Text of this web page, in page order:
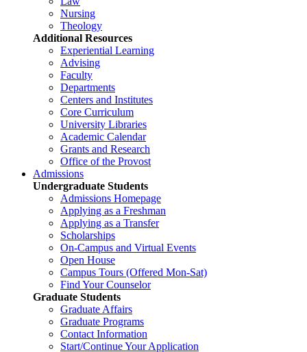
Nursing
Theology
Additional Resources
Experiential Learning
Advising
Faculty
Departments
Centers and Institutes
Core Curriculum
University Libraries
Academic Calendar
Grants and Research
Office of the Provost
Admissions
Undergraduate Students
Admissions Homepage
Applying as a Freshman
Applying as a Transfer
Scholarships
On-Campus and Virtual Events
Open House
Campus Tours (Offered Mon-Sat)
Find Your Counselor
Graduate Students
Graduate Affairs
Graduate Programs
Contact Information
Start/Continue Your Application